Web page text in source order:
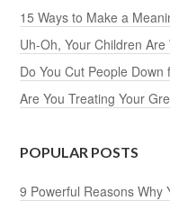
15 Ways to Make a
Uh-Oh, Your Children Are
Do You Cut People Down
Are You Treating Your
POPULAR POSTS
9 Powerful Reasons Why